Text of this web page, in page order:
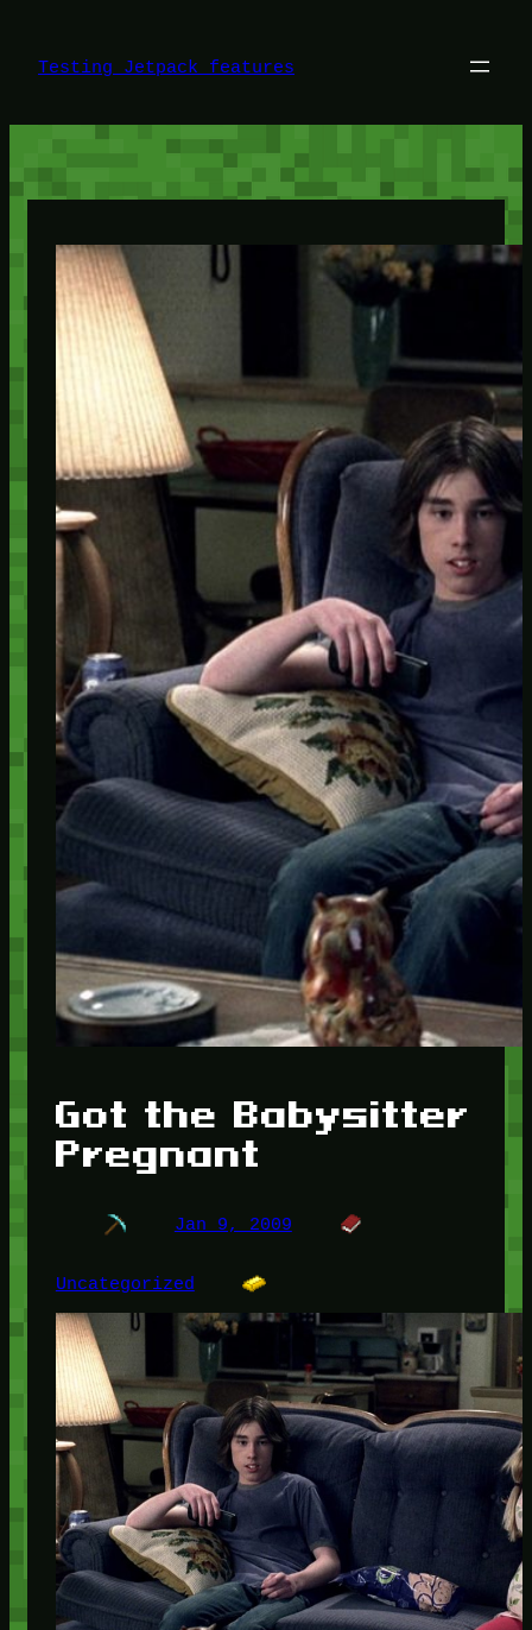
content
Testing Jetpack features
Got the Babysitter
Pregnant
Jan 9, 2009
Uncategorized